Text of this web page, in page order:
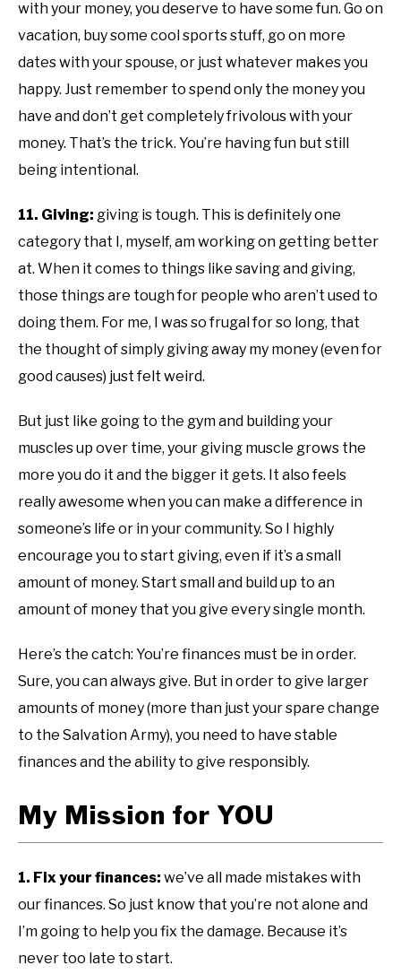
with your money, you deserve to have some fun. Go on
vacation, buy some cool sports stuff, go on more
dates with your spouse, or just whatever makes you
happy. Just remember to spend only the money you
have and don’t get completely frivolous with your
money. That’s the trick. You’re having fun but still
being intentional.
11. Giving: giving is tough. This is definitely one
category that I, myself, am working on getting better
at. When it comes to things like saving and giving,
those things are tough for people who aren’t used to
doing them. For me, I was so frugal for so long, that
the thought of simply giving away my money (even for
good causes) just felt weird.
But just like going to the gym and building your
muscles up over time, your giving muscle grows the
more you do it and the bigger it gets. It also feels
really awesome when you can make a difference in
someone’s life or in your community. So I highly
encourage you to start giving, even if it’s a small
amount of money. Start small and build up to an
amount of money that you give every single month.
Here’s the catch: You’re finances must be in order.
Sure, you can always give. But in order to give larger
amounts of money (more than just your spare change
to the Salvation Army), you need to have stable
finances and the ability to give responsibly.
My Mission for YOU
1. Fix your finances: we’ve all made mistakes with
our finances. So just know that you’re not alone and
I’m going to help you fix the damage. Because it’s
never too late to start.